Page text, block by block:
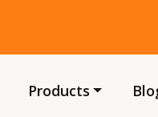
Products